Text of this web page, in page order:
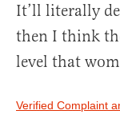
It’ll literally
then I think
level that
Verified Complaint